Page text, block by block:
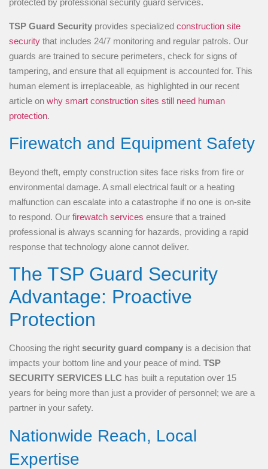
TSP Guard Security provides specialized construction site
security that includes 24/7 monitoring and regular patrols. Our
guards are trained to secure perimeters, check for signs of
tampering, and ensure that all equipment is accounted for. This
human element is irreplaceable, as highlighted in our recent
article on why smart construction sites still need human
protection.
Firewatch and Equipment Safety
Beyond theft, empty construction sites face risks from fire or
environmental damage. A small electrical fault or a heating
malfunction can escalate into a catastrophe if no one is on-site
to respond. Our firewatch services ensure that a trained
professional is always scanning for hazards, providing a rapid
response that technology alone cannot deliver.
The TSP Guard Security
Advantage: Proactive
Protection
Choosing the right security guard company is a decision that
impacts your bottom line and your peace of mind. TSP
SECURITY SERVICES LLC has built a reputation over 15
years for being more than just a provider of personnel; we are a
partner in your safety.
Nationwide Reach, Local
Expertise